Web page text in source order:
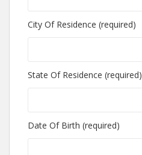
City Of Residence (required)
State Of Residence (required)
Date Of Birth (required)